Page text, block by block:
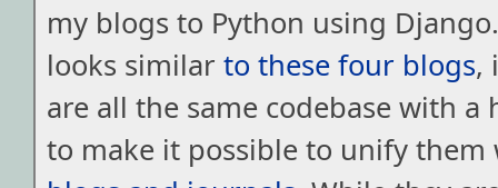
my blogs to Python using
looks similar to these four blogs,
are all the same codebase with
to make it possible to unify